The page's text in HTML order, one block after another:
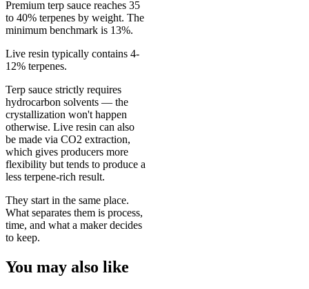
Premium terp sauce reaches 35
to 40% terpenes by weight. The
minimum benchmark is 13%.
Live resin typically contains 4-
12% terpenes.
Terp sauce strictly requires
hydrocarbon solvents — the
crystallization won't happen
otherwise. Live resin can also
be made via CO2 extraction,
which gives producers more
flexibility but tends to produce a
less terpene-rich result.
They start in the same place.
What separates them is process,
time, and what a maker decides
to keep.
You may also like